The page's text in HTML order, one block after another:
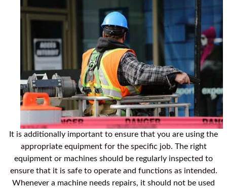
It is additionally important to ensure that you are using the
appropriate equipment for the specific job. The right
equipment or machines should be regularly inspected to
ensure that it is safe to operate and functions as intended.
Whenever a machine needs repairs, it should not be used